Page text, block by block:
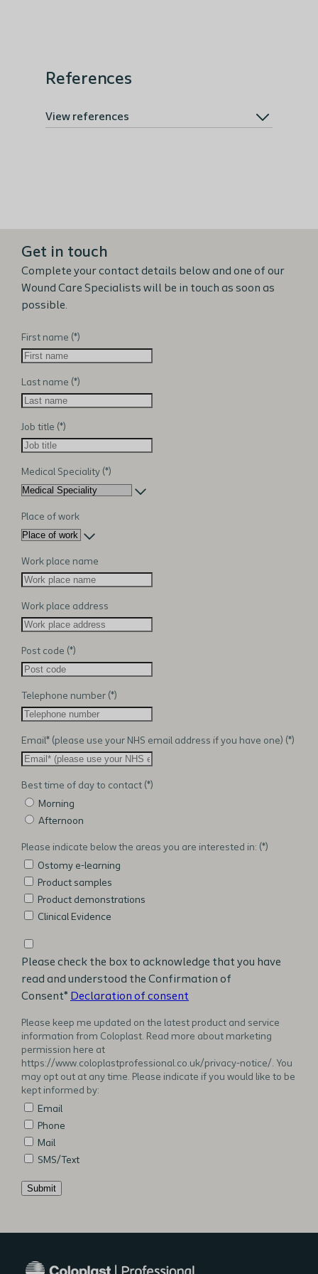
References
View references
Get in touch
Complete your contact details below and one of our
Wound Care Specialists will be in touch as soon as
possible.
First name
Last name
Job title
Medical Speciality
Place of work
Work place name
Work place address
Post code
Telephone number
Email* (please use your NHS email address if you have one)
Best time of day to contact
Morning
Afternoon
Please indicate below the areas you are interested in:
Ostomy e-learning
Product samples
Product demonstrations
Clinical Evidence
Please check the box to acknowledge that you have
read and understood the Confirmation of
Consent* Declaration of consent
Please keep me updated on the latest product and service
information from Coloplast. Read more about marketing
permission here at
https://www.coloplastprofessional.co.uk/privacy-notice/. You
may opt out at any time. Please indicate if you would like to be
kept informed by:
Email
Phone
Mail
SMS/Text
Submit